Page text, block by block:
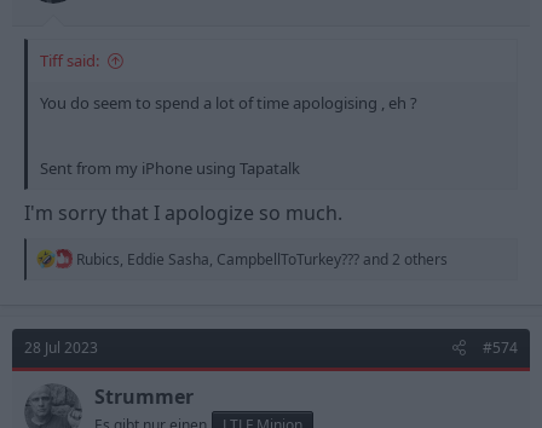
Tiff said:
You do seem to spend a lot of time apologising , eh ?
Sent from my iPhone using Tapatalk
I'm sorry that I apologize so much.
R
t
i
o
n
s
Rubics, Eddie Sasha, CampbellToTurkey??? and 2 others
28 Jul 2023 #574
Strummer